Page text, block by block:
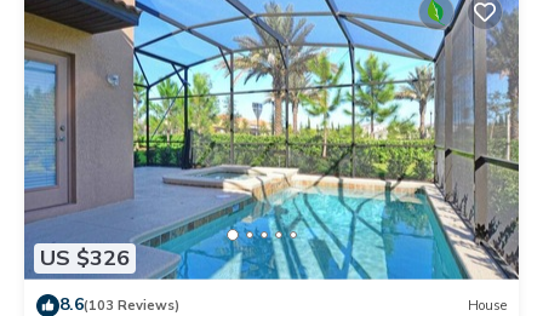
US $326
8.6(103 Reviews) House